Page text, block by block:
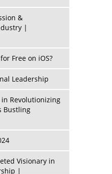
&
|
Free on iOS?
Leadership
Revolutionizing
Bustling
Visionary in
|